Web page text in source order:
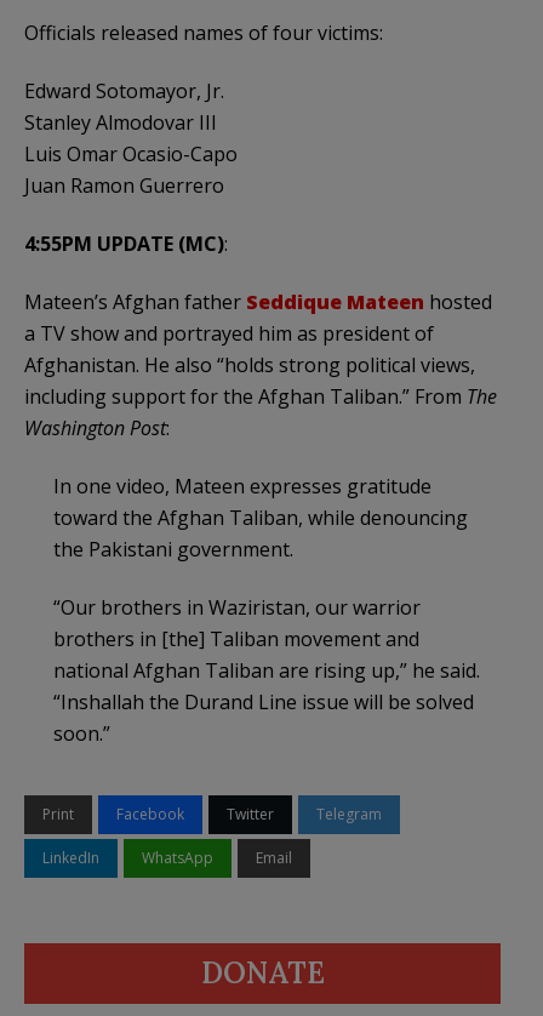
Officials released names of four victims:
Edward Sotomayor, Jr.
Stanley Almodovar III
Luis Omar Ocasio-Capo
Juan Ramon Guerrero
4:55PM UPDATE (MC):
Mateen’s Afghan father Seddique Mateen hosted
a TV show and portrayed him as president of
Afghanistan. He also “holds strong political views,
including support for the Afghan Taliban.” From The
Washington Post:
In one video, Mateen expresses gratitude
toward the Afghan Taliban, while denouncing
the Pakistani government.
“Our brothers in Waziristan, our warrior
brothers in [the] Taliban movement and
national Afghan Taliban are rising up,” he said.
“Inshallah the Durand Line issue will be solved
soon.”
Print Facebook Twitter Telegram
LinkedIn WhatsApp Email
DONATE